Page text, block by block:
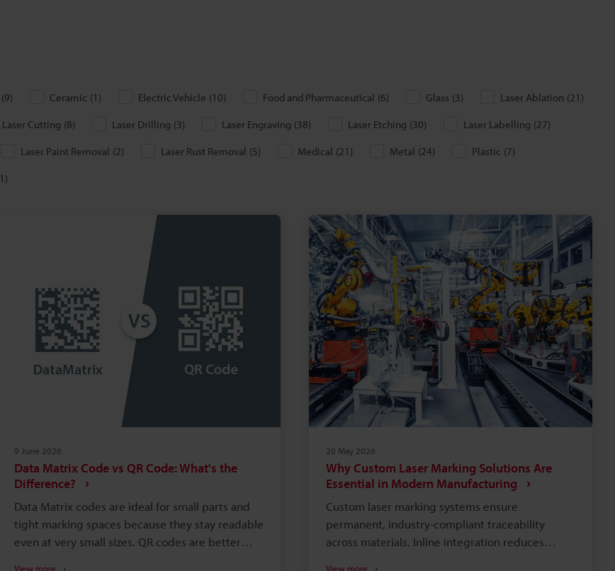
(9) Ceramic (1 ) Electric Vehicle (10) Food and Pharmaceutical (6) Glass (3) Laser Ablation (21 )
Laser Cutting (8) Laser Drilling (3) Laser Engraving (38) Laser Etching (30) Laser Labelling (27)
Laser Paint Removal (2) Laser Rust Removal (5) Medical (21 ) Metal (24) Plastic (7)
1 )
9 June 2026
Data Matrix Code vs QR Code: What's the
Difference?
Data Matrix codes are ideal for small parts and
tight marking spaces because they stay readable
even at very small sizes. QR codes are better
View more
20 May 2026
Why Custom Laser Marking Solutions Are
Essential in Modern Manufacturing
Custom laser marking systems ensure
permanent, industry-compliant traceability
across materials. Inline integration reduces
View more